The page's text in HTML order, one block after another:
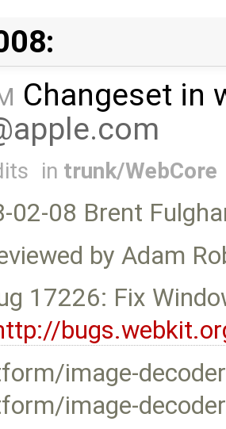
Changeset in
in trunk/WebCore
02-08 Brent
by Adam
17226: Fix
image-
image-